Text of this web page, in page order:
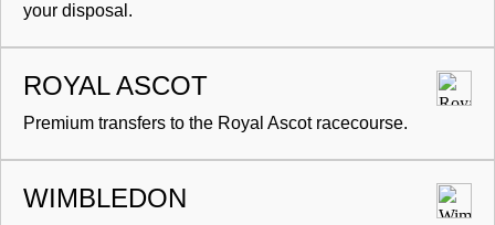
your disposal.
ROYAL ASCOT
Premium transfers to the Royal Ascot racecourse.
WIMBLEDON